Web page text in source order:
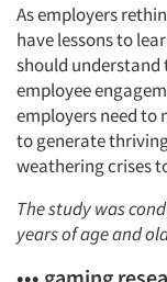
As employers
have lessons to
should understand
employee
employers need to
to generate
weathering crises
The study was
years of age and